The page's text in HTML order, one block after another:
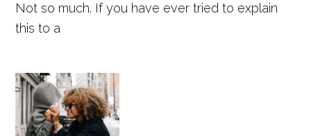
Not so much. If you have ever tried to explain
this to a